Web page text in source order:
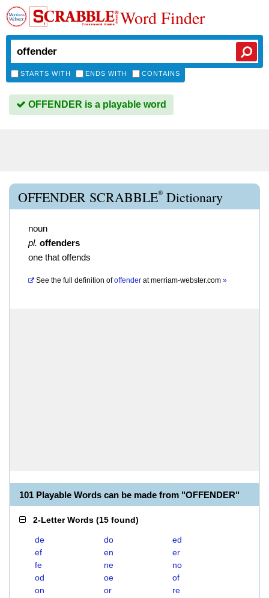
Word Finder
STARTS WITH ENDS WITH CONTAINS
OFFENDER is a playable word
OFFENDER SCRABBLE® Dictionary
noun
pl. offenders
one that offends
See the full definition of offender atmerriam-webster.com »
101 Playable Words can be made from "OFFENDER"
2-Letter Words (15 found)
de do
ed
ef
en
er
fe
ne
no
od
oe
of
on
or re